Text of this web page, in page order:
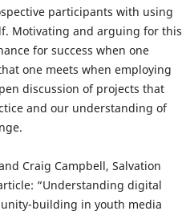
participants with using
Motivating and arguing for this
for success when one
one meets when employing
discussion of projects that
and our understanding of
Craig Campbell, Salvation
“Understanding digital
building in youth media